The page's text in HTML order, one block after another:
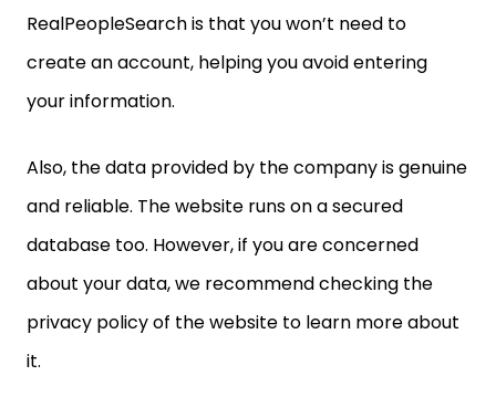
RealPeopleSearch is that you won’t need to
create an account, helping you avoid entering
your information.
Also, the data provided by the company is genuine
and reliable. The website runs on a secured
database too. However, if you are concerned
about your data, we recommend checking the
privacy policy of the website to learn more about
it.